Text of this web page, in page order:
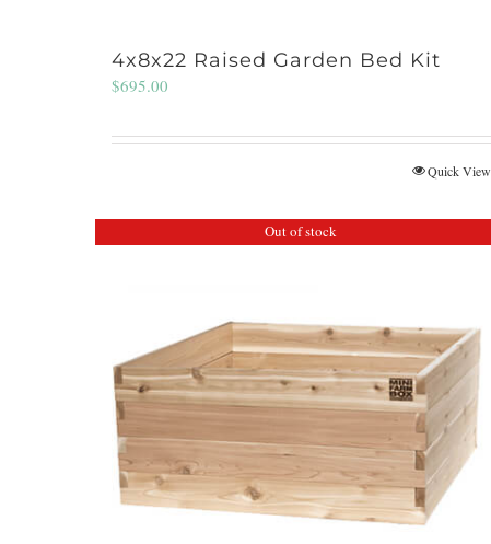
4x8x22 Raised Garden Bed Kit
$695.00
Quick View
Out of stock